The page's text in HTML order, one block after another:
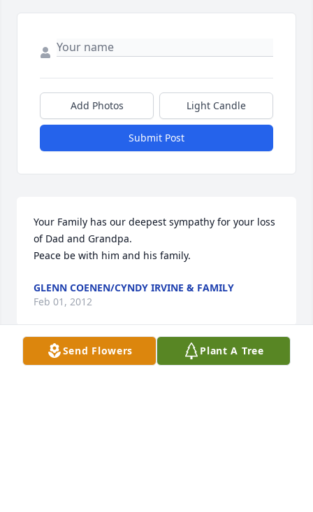
Add Photos Light Candle
Submit Post
Your Family has our deepest sympathy for your loss
of Dad and Grandpa.
Peace be with him and his family.
GLENN COENEN/CYNDY IRVINE & FAMILY
Feb 01, 2012
Send Flowers Plant A Tree